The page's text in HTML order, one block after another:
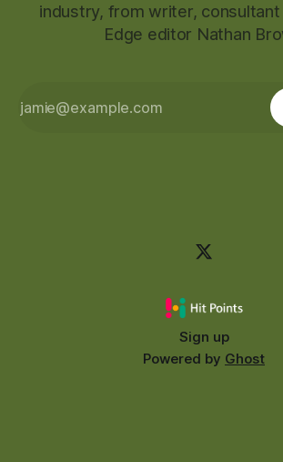
industry, from writer,
Edge editor Nathan
Sign up
Powered by Ghost